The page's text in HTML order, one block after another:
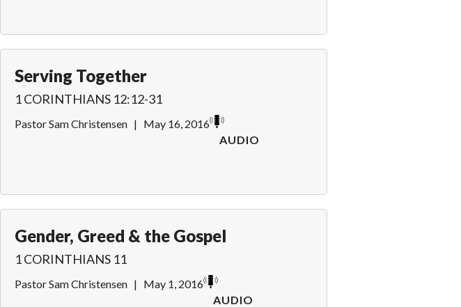
Serving Together
1 CORINTHIANS 12:12-31
Pastor Sam Christensen | May 16, 2016
AUDIO
Gender, Greed & the Gospel
1 CORINTHIANS 11
Pastor Sam Christensen | May 1, 2016
AUDIO